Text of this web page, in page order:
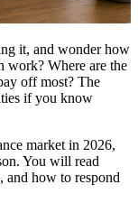
it, and wonder how
work? Where are the
off most? The
if you know
market in 2026,
You will read
and how to respond